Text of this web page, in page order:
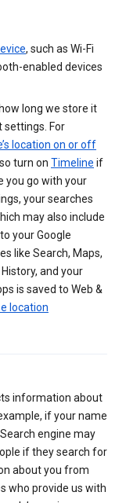
, such as Wi-Fi
enabled devices
long we store it
settings. For
location on or off
turn on Timeline if
you go with your
your searches
may also include
your Google
like Search, Maps,
and your
is saved to Web &
location
information about
example, if your name
engine may
if they search for
about you from
who provide us with